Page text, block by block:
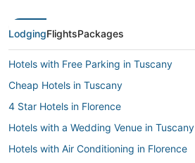
LodgingFlightsPackages
Hotels with Free Parking in Tuscany
Cheap Hotels in Tuscany
4 Star Hotels in Florence
Hotels with a Wedding Venue in Tuscany
Hotels with Air Conditioning in Florence